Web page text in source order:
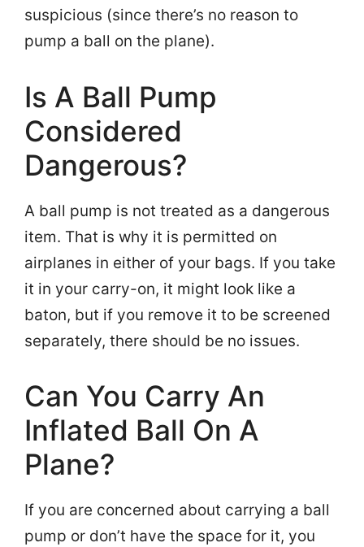
suspicious (since there’s no reason to
pump a ball on the plane).
Is A Ball Pump
Considered
Dangerous?
A ball pump is not treated as a dangerous
item. That is why it is permitted on
airplanes in either of your bags. If you take
it in your carry-on, it might look like a
baton, but if you remove it to be screened
separately, there should be no issues.
Can You Carry An
Inflated Ball On A
Plane?
If you are concerned about carrying a ball
pump or don’t have the space for it, you